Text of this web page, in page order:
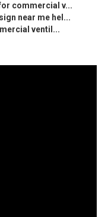
commercial v...
near me hel...
ventil...